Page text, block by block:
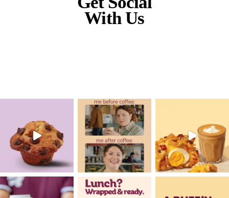
Rhodes Waterside
Muffin Break has given us this life that
dreamt was possible. Everything that it’s
family, financial, friendships,